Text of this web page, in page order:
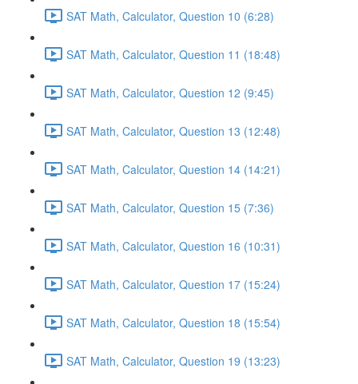
SAT Math, Calculator, Question 10 (6:28)
SAT Math, Calculator, Question 11 (18:48)
SAT Math, Calculator, Question 12 (9:45)
SAT Math, Calculator, Question 13 (12:48)
SAT Math, Calculator, Question 14 (14:21)
SAT Math, Calculator, Question 15 (7:36)
SAT Math, Calculator, Question 16 (10:31)
SAT Math, Calculator, Question 17 (15:24)
SAT Math, Calculator, Question 18 (15:54)
SAT Math, Calculator, Question 19 (13:23)